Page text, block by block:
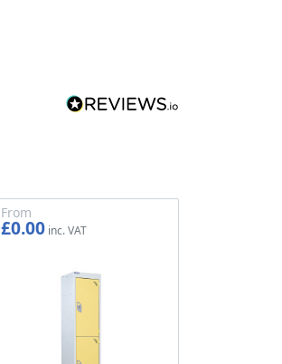
From
£0.00